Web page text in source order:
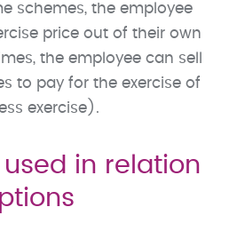
schemes, the employee
price out of their own
the employee can sell
to pay for the exercise of
exercise).
in relation